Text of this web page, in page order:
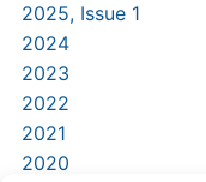
2025, Issue 1
2024
2023
2022
2021
2020